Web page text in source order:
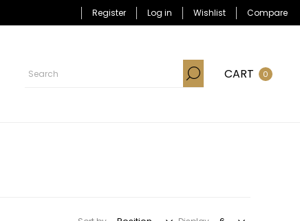
Register Log in Wishlist Compare
CART 0